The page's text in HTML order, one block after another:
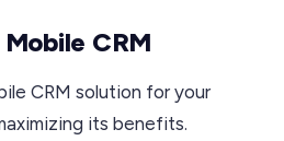
CRM
CRM solution for your
its benefits.